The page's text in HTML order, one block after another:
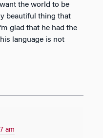
the world to be
beautiful thing that
glad that he had the
language is not
am